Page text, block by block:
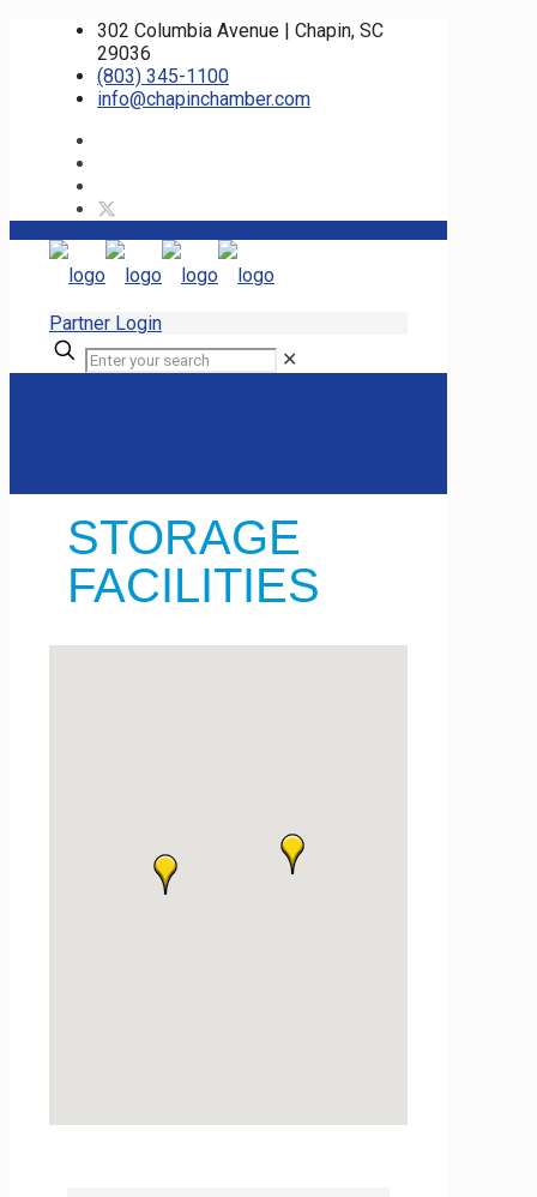
302 Columbia Avenue | Chapin, SC
29036
(803) 345-1100
info@chapinchamber.com
Partner Login
✕
STORAGE
FACILITIES